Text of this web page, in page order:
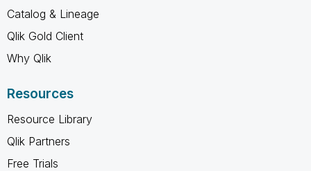
Catalog & Lineage
Qlik Gold Client
Why Qlik
Resources
Resource Library
Qlik Partners
Free Trials